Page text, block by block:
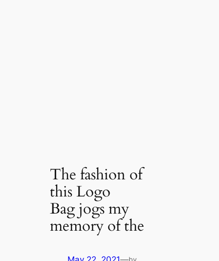
The fashion of
this Logo
Bag jogs my
memory of the
by